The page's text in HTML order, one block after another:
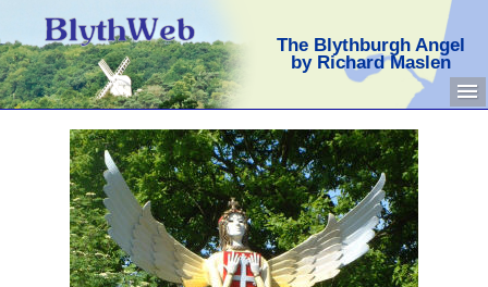
The Blythburgh Angel
by Richard Maslen